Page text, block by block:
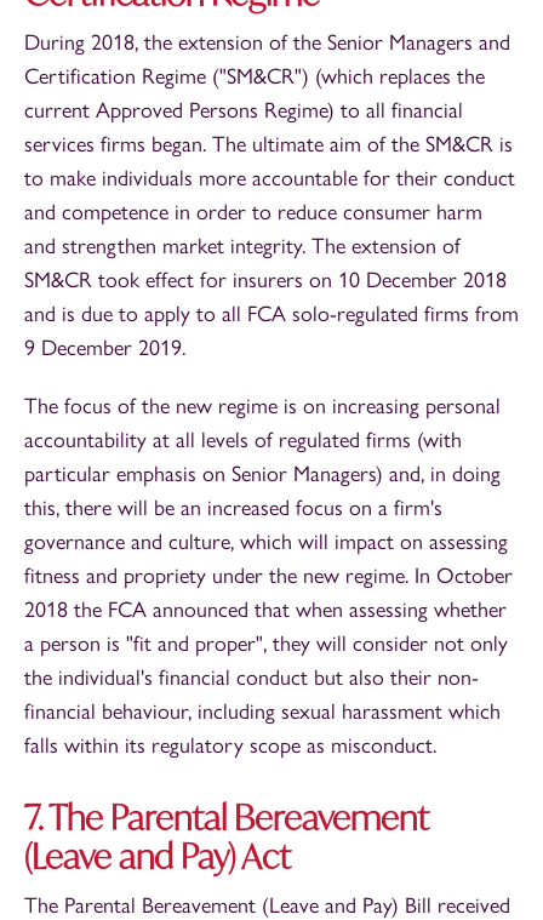
During 2018, the extension of the Senior Managers and
Certification Regime ("SM&CR") (which replaces the
current Approved Persons Regime) to all financial
services firms began. The ultimate aim of the SM&CR is
to make individuals more accountable for their conduct
and competence in order to reduce consumer harm
and strengthen market integrity. The extension of
SM&CR took effect for insurers on 10 December 2018
and is due to apply to all FCA solo-regulated firms from
9 December 2019.
The focus of the new regime is on increasing personal
accountability at all levels of regulated firms (with
particular emphasis on Senior Managers) and, in doing
this, there will be an increased focus on a firm's
governance and culture, which will impact on assessing
fitness and propriety under the new regime. In October
2018 the FCA announced that when assessing whether
a person is "fit and proper", they will consider not only
the individual's financial conduct but also their non-
financial behaviour, including sexual harassment which
falls within its regulatory scope as misconduct.
7. The Parental Bereavement
(Leave and Pay) Act
The Parental Bereavement (Leave and Pay) Bill received